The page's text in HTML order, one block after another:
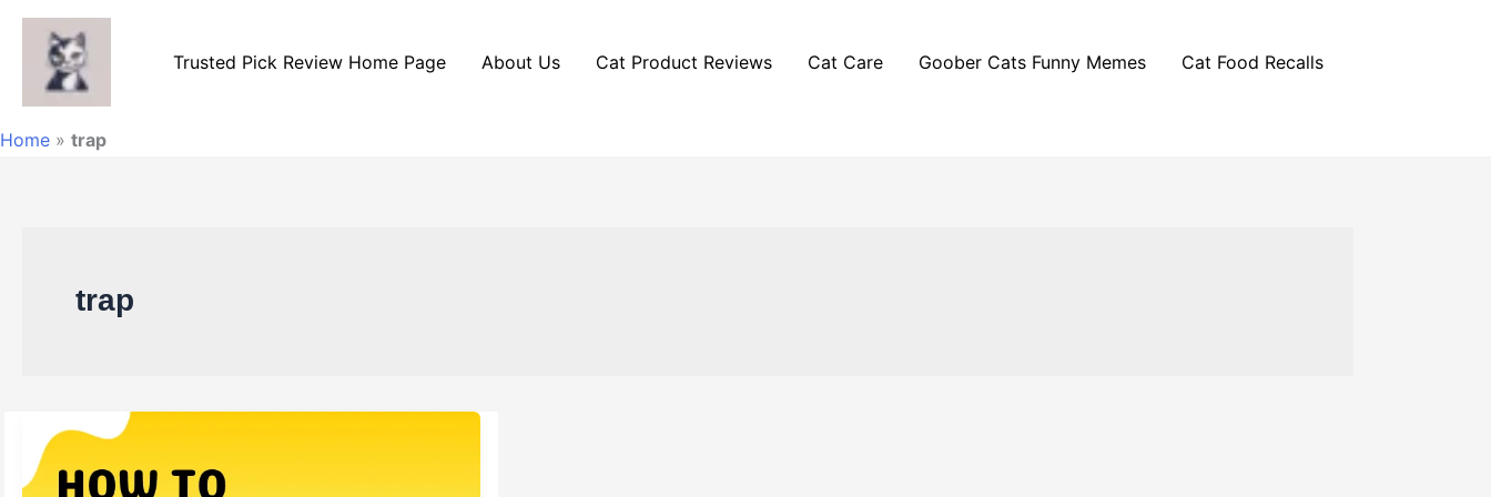
Skip
content
Trusted Pick Review Home Page About Us Cat Product Reviews Cat Care Goober Cats Funny Memes Cat Food Recalls
Home » trap
trap